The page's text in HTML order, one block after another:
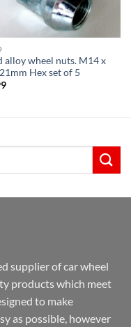
alloy wheel nuts. M14 x
Hex set of 5
supplier of car wheel
products which meet
to make
as possible, however